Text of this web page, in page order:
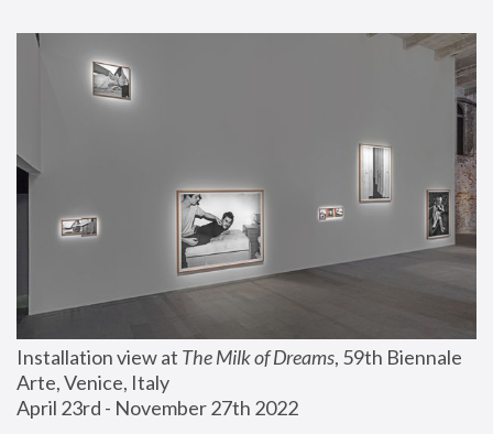
Installation view at The Milk of Dreams, 59th Biennale
Arte, Venice, Italy
April 23rd - November 27th 2022